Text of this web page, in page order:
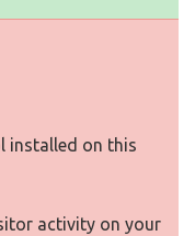
installed on this
activity on your